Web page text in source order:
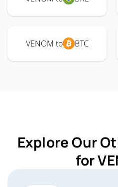
VENOM to BTC
Explore Our
for